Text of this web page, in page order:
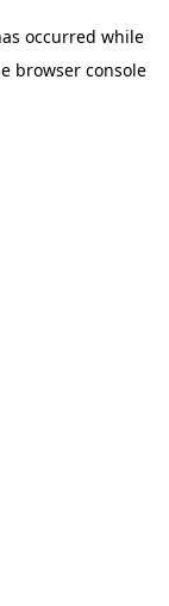
occurred while
browser console